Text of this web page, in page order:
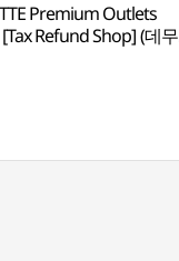
Premium Outlets
Refund Shop] (데무